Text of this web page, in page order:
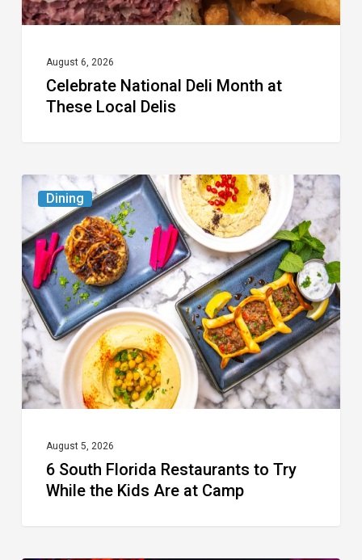
August 6, 2026
Celebrate National Deli Month at
These Local Delis
Dining
6
South
Florida
Restaurants
to
Try
While
the
Kids
Camp
August 5, 2026
6 South Florida Restaurants to Try
While the Kids Are at Camp